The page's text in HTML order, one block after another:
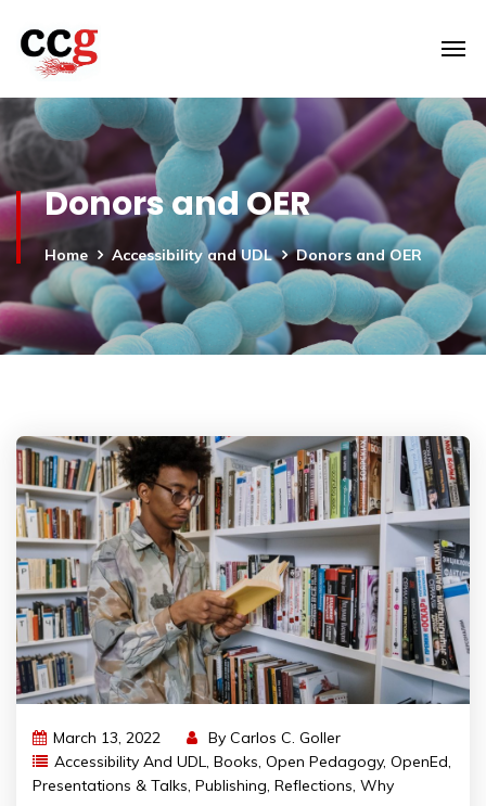
Donors and OER
Home Accessibility and UDL Donors and OER
March 13, 2022 By Carlos C. Goller
Accessibility And UDL, Books, Open Pedagogy, OpenEd,
Presentations & Talks, Publishing, Reflections, Why